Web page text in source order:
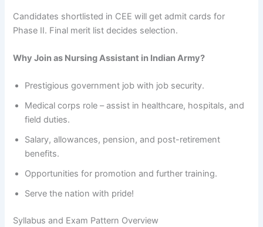
Candidates shortlisted in CEE will get admit cards for
Phase II. Final merit list decides selection.
Why Join as Nursing Assistant in Indian Army?
Prestigious government job with job security.
Medical corps role – assist in healthcare, hospitals, and
field duties.
Salary, allowances, pension, and post-retirement
benefits.
Opportunities for promotion and further training.
Serve the nation with pride!
Syllabus and Exam Pattern Overview